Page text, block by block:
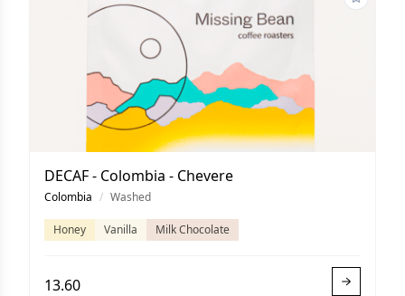
DECAF - Colombia - Chevere
Colombia / Washed
Honey Vanilla Milk Chocolate
13.60